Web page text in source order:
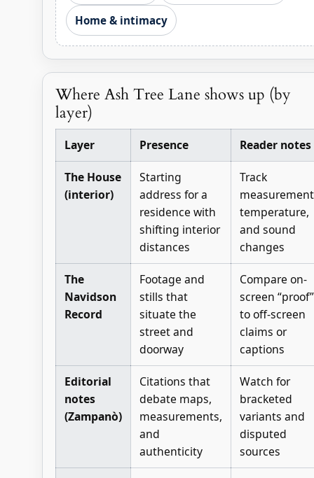
Home & intimacy
Where Ash Tree Lane shows up (by
layer)
Layer Presence Reader notes
The House
(interior)
Starting
address for a
residence with
shifting interior
distances
Track
temperature,
and sound
changes
The
Navidson
Record
Footage and
stills that
situate the
street and
doorway
Compare on-
screen “proof”
to off-screen
claims or
captions
Editorial
notes
(Zampanò)
Citations that
debate maps,
measurements,
and
authenticity
Watch for
bracketed
variants and
disputed
sources